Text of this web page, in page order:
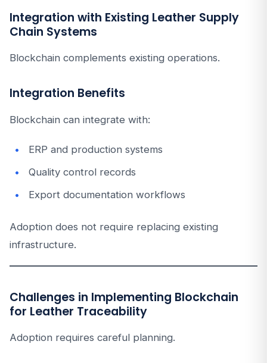
Integration with Existing Leather Supply
Chain Systems
Blockchain complements existing operations.
Integration Benefits
Blockchain can integrate with:
ERP and production systems
Quality control records
Export documentation workflows
Adoption does not require replacing existing
infrastructure.
Challenges in Implementing Blockchain
for Leather Traceability
Adoption requires careful planning.